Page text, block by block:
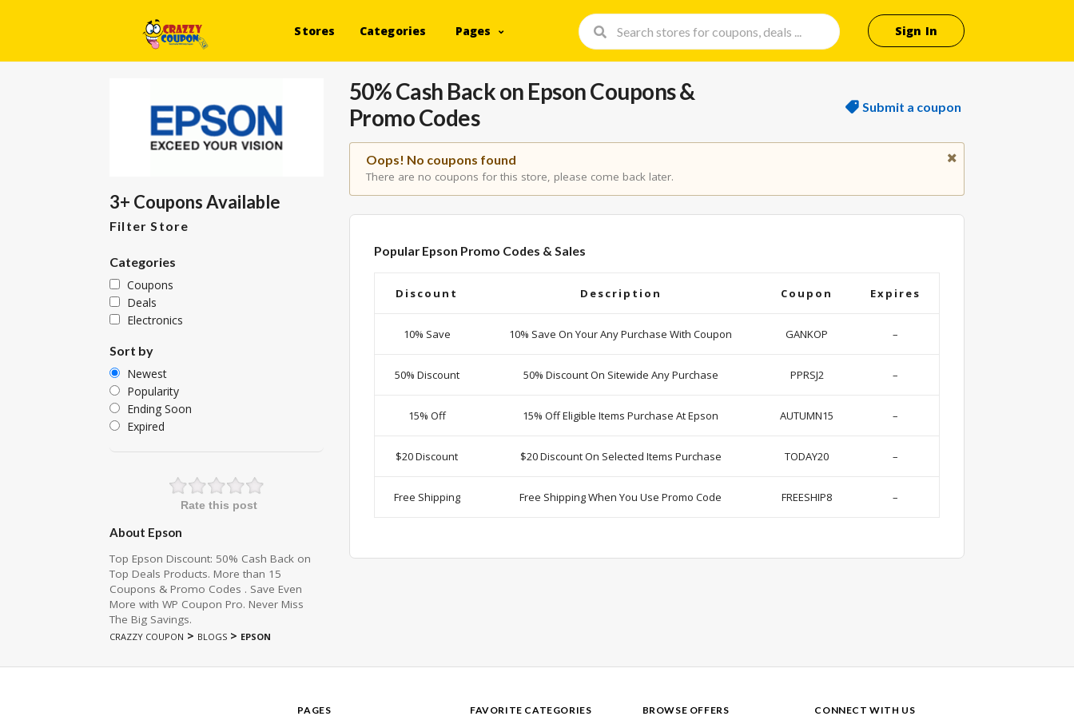
Stores Categories Pages Sign In
50% Cash Back on Epson Coupons &
Promo Codes
Submit a coupon
Oops! No coupons found
There are no coupons for this store, please come back later.
Popular Epson Promo Codes & Sales
Discount Description Coupon Expires
10% Save 10% Save On Your Any Purchase With Coupon GANKOP –
50% Discount 50% Discount On Sitewide Any Purchase PPRSJ2 –
15% Off 15% Off Eligible Items Purchase At Epson AUTUMN15 –
$20 Discount $20 Discount On Selected Items Purchase TODAY20 –
Free Shipping Free Shipping When You Use Promo Code FREESHIP8 –
3+ Coupons Available
Filter Store
Categories
Coupons
Deals
Electronics
Sort by
Newest
Popularity
Ending Soon
Expired
Rate this post
About Epson
Top Epson Discount: 50% Cash Back on
Top Deals Products. More than 15
Coupons & Promo Codes . Save Even
More with WP Coupon Pro. Never Miss
The Big Savings.
CRAZZY COUPON > BLOGS > EPSON
PAGES FAVORITE CATEGORIES BROWSE OFFERS CONNECT WITH US